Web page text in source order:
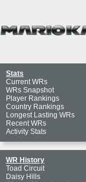
Stats
Current WRs
WRs Snapshot
Player Rankings
Country Rankings
Longest Lasting WRs
Recent WRs
Activity Stats
WR History
Toad Circuit
Daisy Hills